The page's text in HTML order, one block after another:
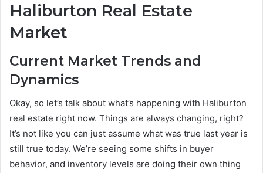
Haliburton Real Estate
Market
Current Market Trends and
Dynamics
Okay, so let’s talk about what’s happening with Haliburton
real estate right now. Things are always changing, right?
It’s not like you can just assume what was true last year is
still true today. We’re seeing some shifts in buyer
behavior, and inventory levels are doing their own thing